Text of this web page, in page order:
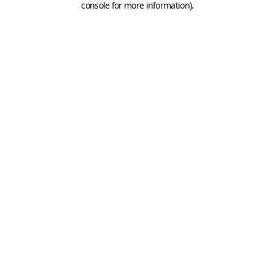
console for more information).